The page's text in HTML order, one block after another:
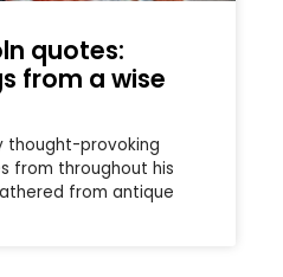
quotes:
from a wise
thought-provoking
from throughout his
from antique